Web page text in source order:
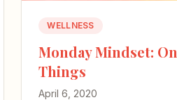
WELLNESS
Monday Mindset:
Things
April 6, 2020